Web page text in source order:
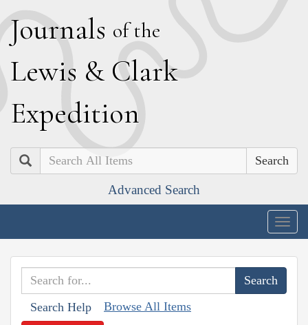
Journals of the
Lewis & Clark
Expedition
Search
Advanced Search
Search Help Browse All Items